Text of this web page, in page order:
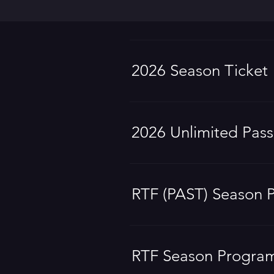
2026 Season Ticket
2026 Unlimited Pass
RTF (PAST) Season
RTF Season